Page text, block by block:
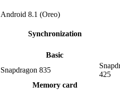
Android 8.1 (Oreo)
Synchronization
Basic
Snapdragon 835
425
Memory card